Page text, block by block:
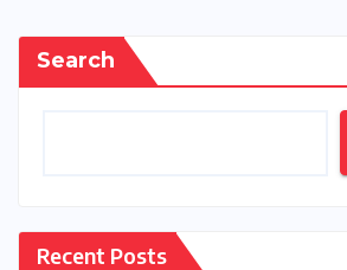
Search
Recent Posts